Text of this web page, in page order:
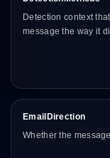
Detection context
message the way it
EmailDirection
Whether the